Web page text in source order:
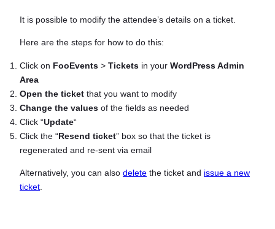
French
Czech
It is possible to modify the attendee’s details on a ticket.
Here are the steps for how to do this:
Click on FooEvents > Tickets in your WordPress Admin
Area
Open the ticket that you want to modify
Change the values of the fields as needed
Click “Update“
Click the “Resend ticket” box so that the ticket is
regenerated and re-sent via email
Alternatively, you can also delete the ticket and issue a new
ticket